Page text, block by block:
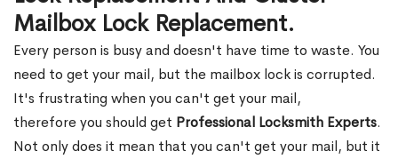
Mailbox Lock Replacement.
Every person is busy and doesn't have time to waste. You
need to get your mail, but the mailbox lock is corrupted.
It's frustrating when you can't get your mail,
therefore you should get Professional Locksmith Experts.
Not only does it mean that you can't get your mail, but it